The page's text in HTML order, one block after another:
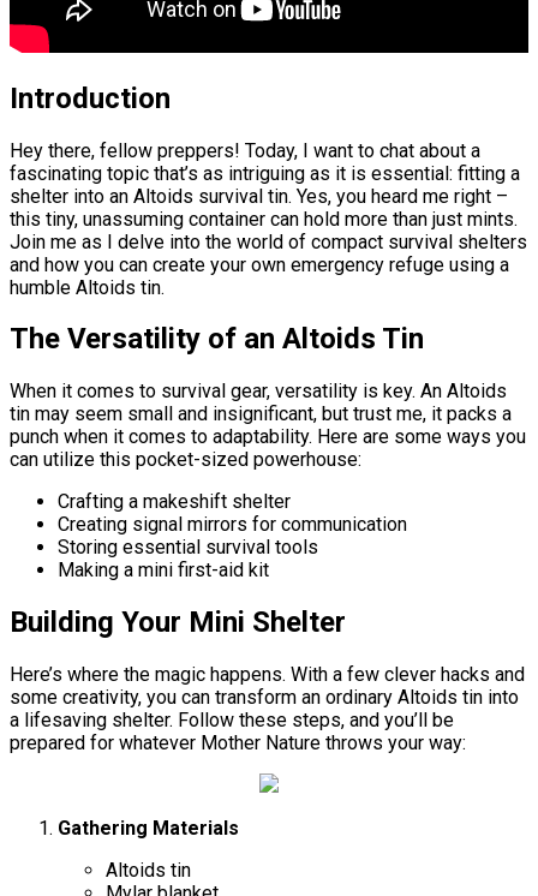
Introduction
Hey there, fellow preppers! Today, I want to chat about a
fascinating topic that’s as intriguing as it is essential: fitting a
shelter into an Altoids survival tin. Yes, you heard me right –
this tiny, unassuming container can hold more than just mints.
Join me as I delve into the world of compact survival shelters
and how you can create your own emergency refuge using a
humble Altoids tin.
The Versatility of an Altoids Tin
When it comes to survival gear, versatility is key. An Altoids
tin may seem small and insignificant, but trust me, it packs a
punch when it comes to adaptability. Here are some ways you
can utilize this pocket-sized powerhouse:
Crafting a makeshift shelter
Creating signal mirrors for communication
Storing essential survival tools
Making a mini first-aid kit
Building Your Mini Shelter
Here’s where the magic happens. With a few clever hacks and
some creativity, you can transform an ordinary Altoids tin into
a lifesaving shelter. Follow these steps, and you’ll be
prepared for whatever Mother Nature throws your way:
Gathering Materials
Altoids tin